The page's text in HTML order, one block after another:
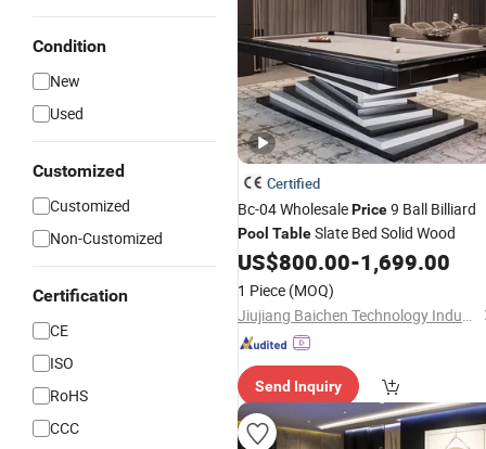
Condition
New
Used
Customized
Customized
Non-Customized
Certification
CE
ISO
RoHS
CCC
Certified
Bc-04 WholesalePrice9 Ball Billiard
Pool TableSlate Bed Solid Wood
US$800.00-1,699.00
1 Piece (MOQ)
Jiujiang Baichen Technology Industry Co., Ltd.
Send Inquiry